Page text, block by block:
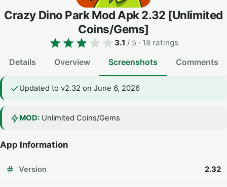
Crazy Dino Park Mod Apk2.32 [Unlimited
Coins/Gems]
3.1 / 5 · 18 ratings
Details Overview Screenshots Comments
Updated to v2.32 on June 6, 2026
MOD: Unlimited Coins/Gems
App Information
Version 2.32